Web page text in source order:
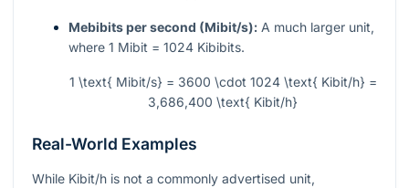
Mebibits per second (Mibit/s): A much larger unit,
where 1 Mibit = 1024 Kibibits.
1 \text{ Mibit/s} = 3600 \cdot 1024 \text{ Kibit/h} =
3,686,400 \text{ Kibit/h}
Real-World Examples
While Kibit/h is not a commonly advertised unit,